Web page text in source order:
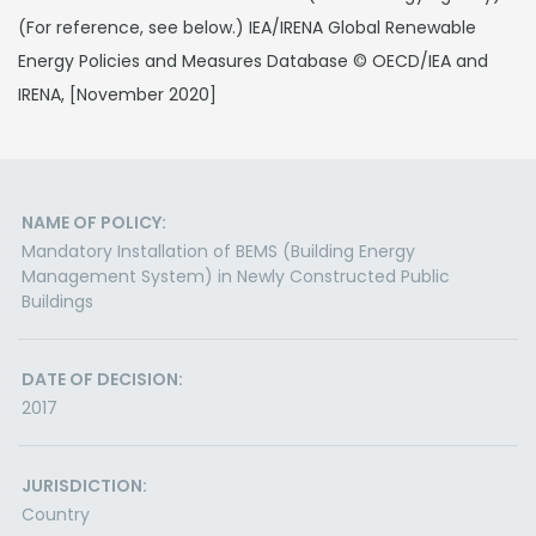
(For reference, see below.) IEA/IRENA Global Renewable
Energy Policies and Measures Database © OECD/IEA and
IRENA, [November 2020]
NAME OF POLICY:
Mandatory Installation of BEMS (Building Energy
Management System) in Newly Constructed Public
Buildings
DATE OF DECISION:
2017
JURISDICTION:
Country